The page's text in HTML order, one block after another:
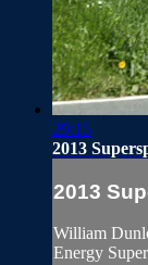
29:15
2013
2013
William
Energy